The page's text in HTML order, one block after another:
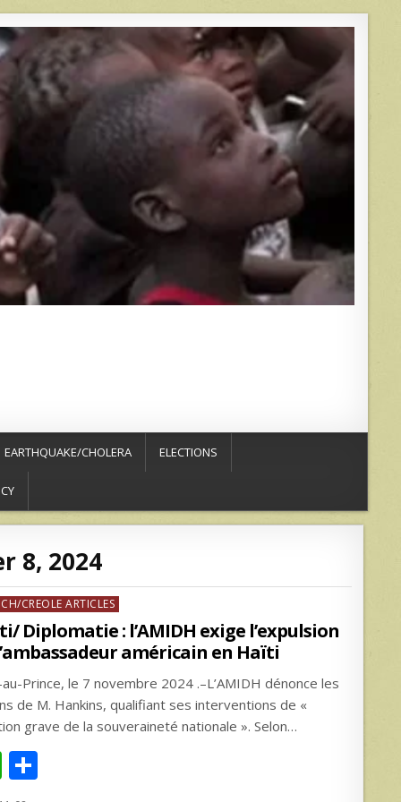
EARTHQUAKE/CHOLERA ELECTIONS
8, 2024
CREOLE ARTICLES
Diplomatie : l’AMIDH exige l’expulsion
américain en Haïti
Prince, le 7 novembre 2024 .–L’AMIDH dénonce les
de M. Hankins, qualifiant ses interventions de «
grave de la souveraineté nationale ». Selon…
W
h